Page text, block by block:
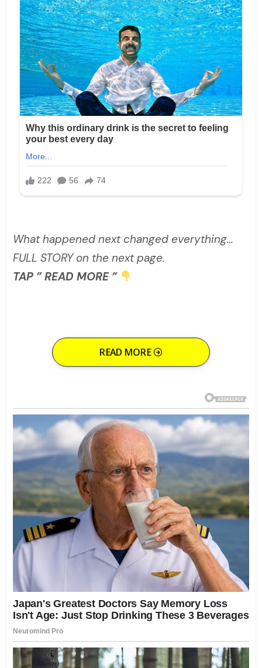
What happened next changed everything…
FULL STORY on the next page.
TAP ” READ MORE ”
READ MORE